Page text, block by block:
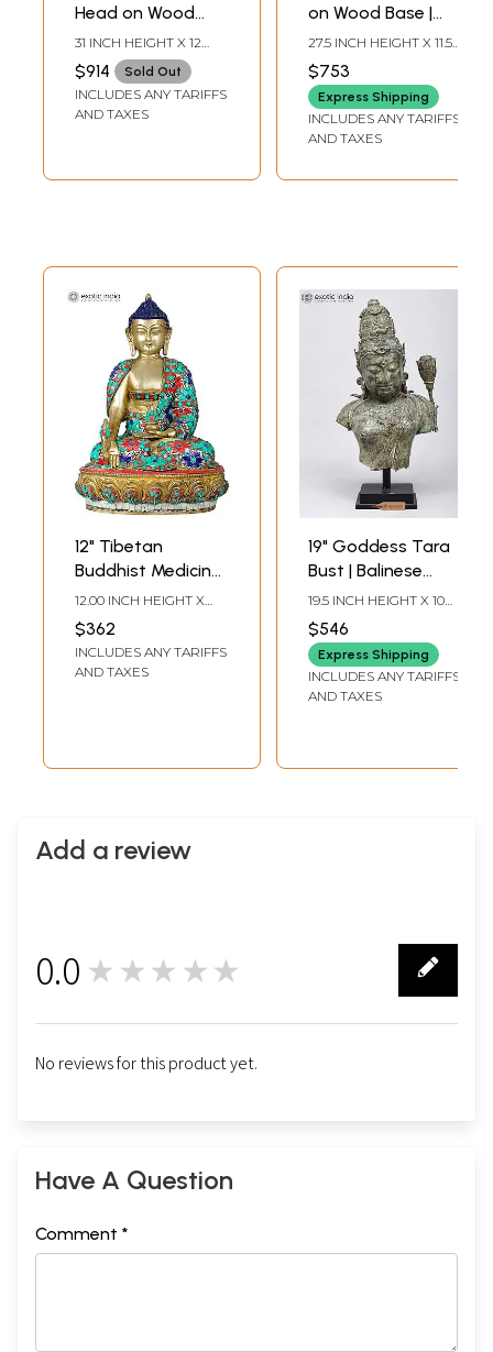
Head on Wood
Base | Balinese
Brass Statue
31 INCH HEIGHT X 12
INCH WIDTH X 8.2 INCH
LENGTH
$914 Sold Out
INCLUDES ANY TARIFFS
AND TAXES
on Wood Base |
Balinese Brass
Statue
27.5 INCH HEIGHT X 11.5
LENGTH
$753
Express Shipping
INCLUDES ANY TARIFFS
AND TAXES
12" Tibetan
Buddhist Medicine
Buddha with the
Bowl of Medicinal
Herbs | Handmade
Brass Idols
12.00 INCH HEIGHT X
INCH DEPTH
$362
INCLUDES ANY TARIFFS
AND TAXES
19" Goddess Tara
Bust | Balinese
Brass Statue
19.5 INCH HEIGHT X 10
LENGTH
$546
Express Shipping
INCLUDES ANY TARIFFS
AND TAXES
Add a review
0.0 ★★★★★
No reviews for this product yet.
Have A Question
Comment *